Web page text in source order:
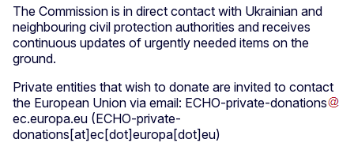
The Commission is in direct contact with Ukrainian and
neighbouring civil protection authorities and receives
continuous updates of urgently needed items on the
ground.
Private entities that wish to donate are invited to contact
the European Union via email: ECHO-private-donations
ec.europa.eu (ECHO-private-
donations[at]ec[dot]europa[dot]eu)